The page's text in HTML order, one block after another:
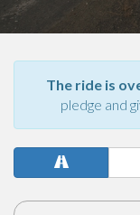
The ride is
pledge and